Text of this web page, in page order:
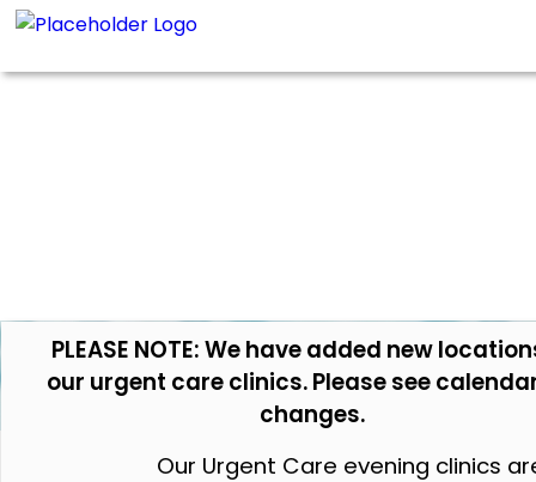
PLEASE NOTE: We have added new
our urgent care clinics. Please see
changes.
Our Urgent Care evening clinics